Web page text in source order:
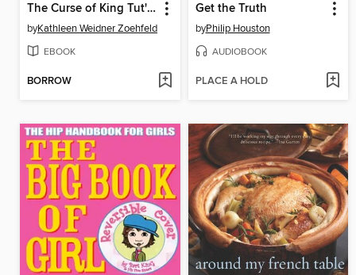
The Curse of King Tut's Mummy
byKathleen Weidner Zoehfeld
EBOOK
BORROW
Get the Truth
byPhilip Houston
AUDIOBOOK
PLACE A HOLD